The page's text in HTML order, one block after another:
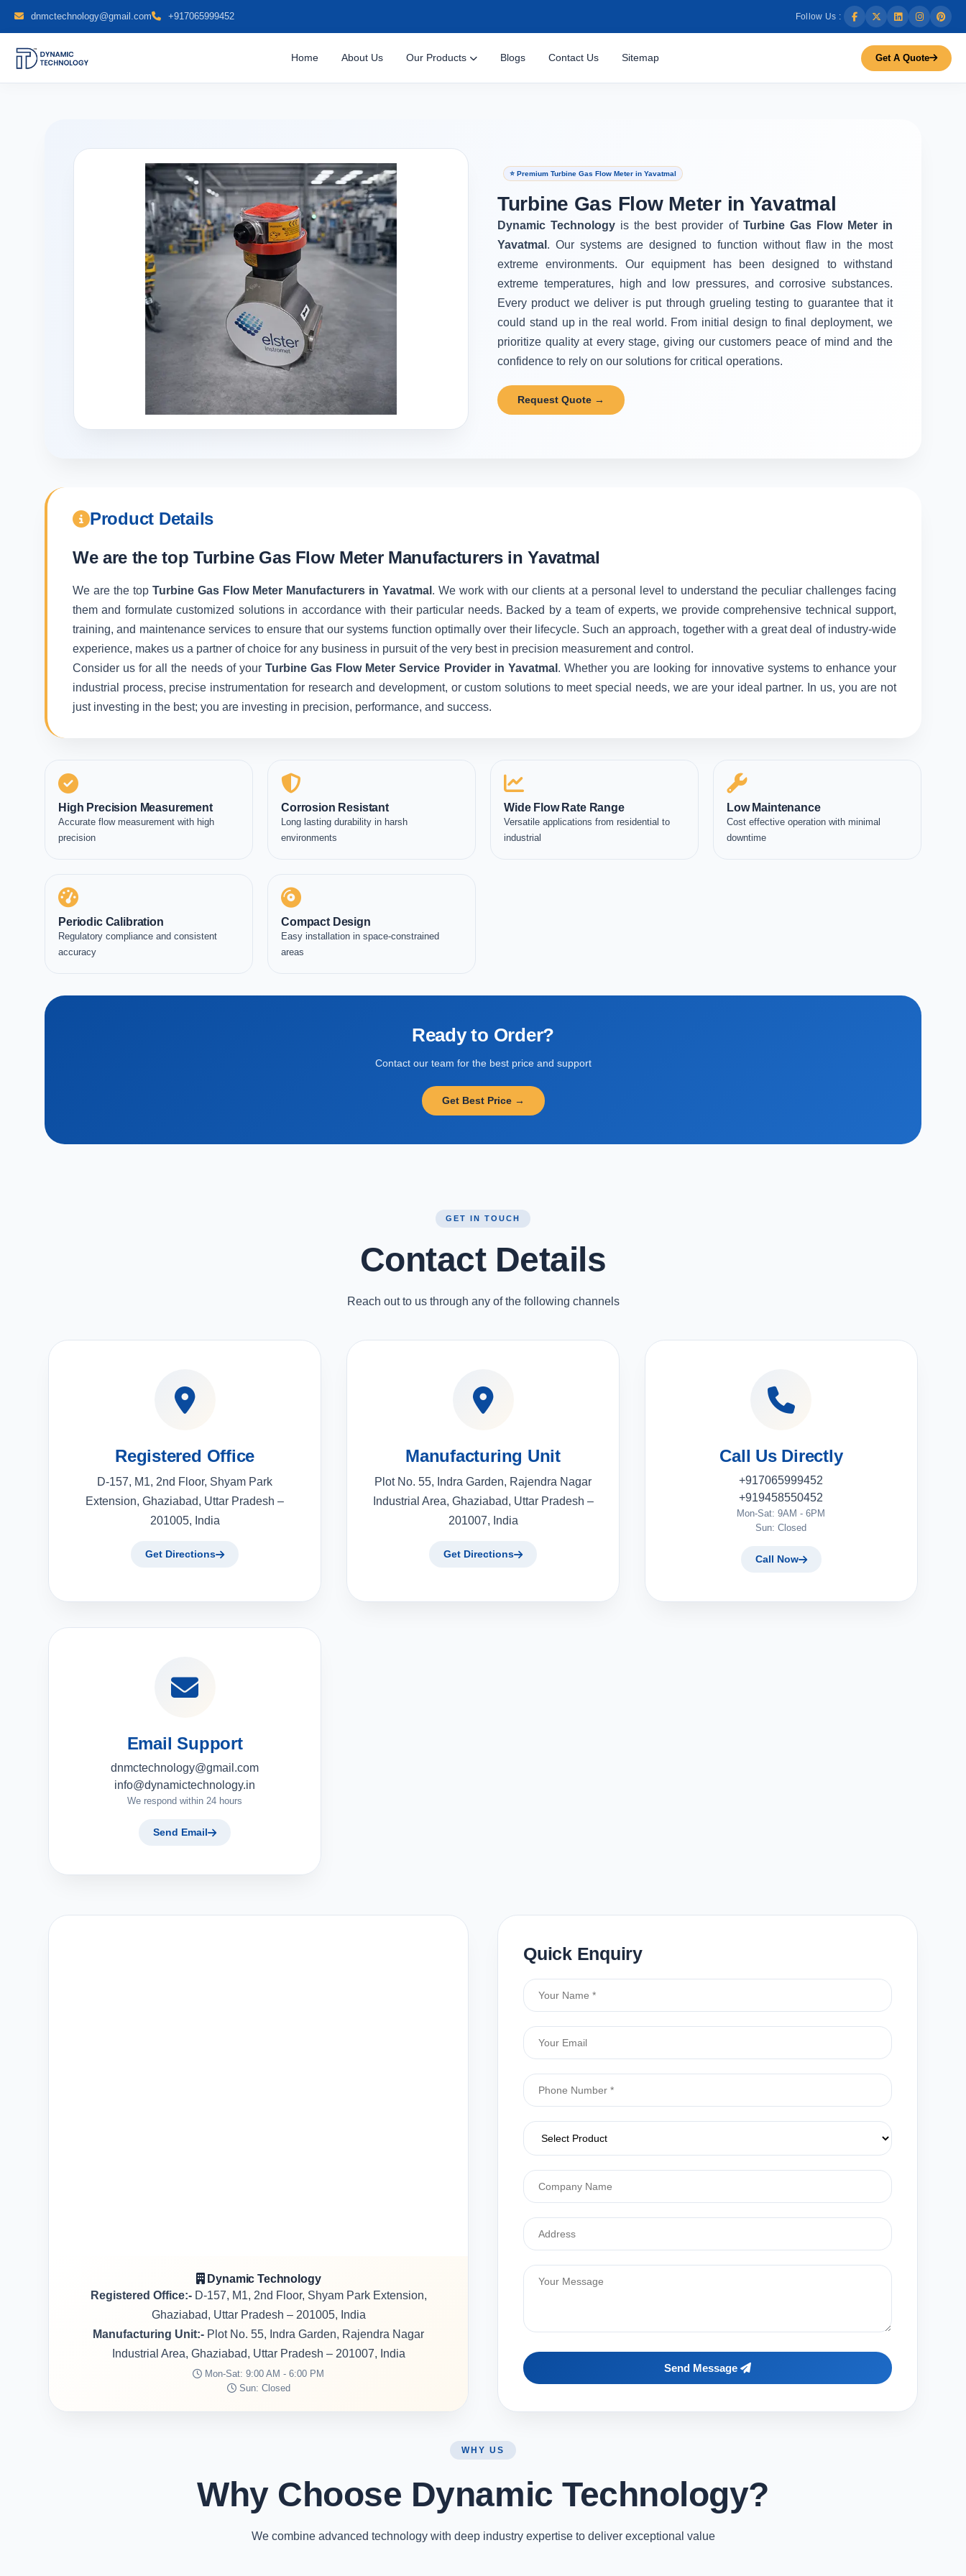
dnmctechnology@gmail.com +917065999452 Follow Us :
Home About Us Our Products Blogs Contact Us Sitemap Get A Quote
⭐ Premium Turbine Gas Flow Meter in Yavatmal
Turbine Gas Flow Meter in Yavatmal
Dynamic Technology is the best provider of Turbine Gas Flow Meter in
Yavatmal . Our systems are designed to function without flaw in the most
extreme environments. Our equipment has been designed to withstand
extreme temperatures, high and low pressures, and corrosive substances.
Every product we deliver is put through grueling testing to guarantee that it
could stand up in the real world. From initial design to final deployment, we
prioritize quality at every stage, giving our customers peace of mind and the
confidence to rely on our solutions for critical operations.
Request Quote →
Product Details
We are the top Turbine Gas Flow Meter Manufacturers in Yavatmal
We are the top Turbine Gas Flow Meter Manufacturers in Yavatmal . We work with our clients at a personal level to understand the peculiar challenges facing
them and formulate customized solutions in accordance with their particular needs. Backed by a team of experts, we provide comprehensive technical support,
training, and maintenance services to ensure that our systems function optimally over their lifecycle. Such an approach, together with a great deal of industry-wide
experience, makes us a partner of choice for any business in pursuit of the very best in precision measurement and control.
Consider us for all the needs of your Turbine Gas Flow Meter Service Provider in Yavatmal . Whether you are looking for innovative systems to enhance your
industrial process, precise instrumentation for research and development, or custom solutions to meet special needs, we are your ideal partner. In us, you are not
just investing in the best; you are investing in precision, performance, and success.
High Precision Measurement
Accurate flow measurement with high
precision
Corrosion Resistant
Long lasting durability in harsh
environments
Wide Flow Rate Range
Versatile applications from residential to
industrial
Low Maintenance
Cost effective operation with minimal
downtime
Periodic Calibration
Regulatory compliance and consistent
accuracy
Compact Design
Easy installation in space-constrained
areas
Ready to Order?
Contact our team for the best price and support
Get Best Price →
GET IN TOUCH
Contact Details
Reach out to us through any of the following channels
Registered Office
D-157, M1, 2nd Floor, Shyam Park
Extension, Ghaziabad, Uttar Pradesh –
201005, India
Get Directions
Manufacturing Unit
Plot No. 55, Indra Garden, Rajendra Nagar
Industrial Area, Ghaziabad, Uttar Pradesh –
201007, India
Get Directions
Call Us Directly
+917065999452
+919458550452
Mon-Sat: 9AM - 6PM
Sun: Closed
Call Now
Email Support
dnmctechnology@gmail.com
info@dynamictechnology.in
We respond within 24 hours
Send Email
Dynamic Technology
Registered Office:-D-157, M1, 2nd Floor, Shyam Park Extension,
Ghaziabad, Uttar Pradesh – 201005, India
Manufacturing Unit:- Plot No. 55, Indra Garden, Rajendra Nagar
Industrial Area, Ghaziabad, Uttar Pradesh – 201007, India
Mon-Sat: 9:00 AM - 6:00 PM
Sun: Closed
Quick Enquiry
Send Message
WHY US
Why Choose Dynamic Technology?
We combine advanced technology with deep industry expertise to deliver exceptional value